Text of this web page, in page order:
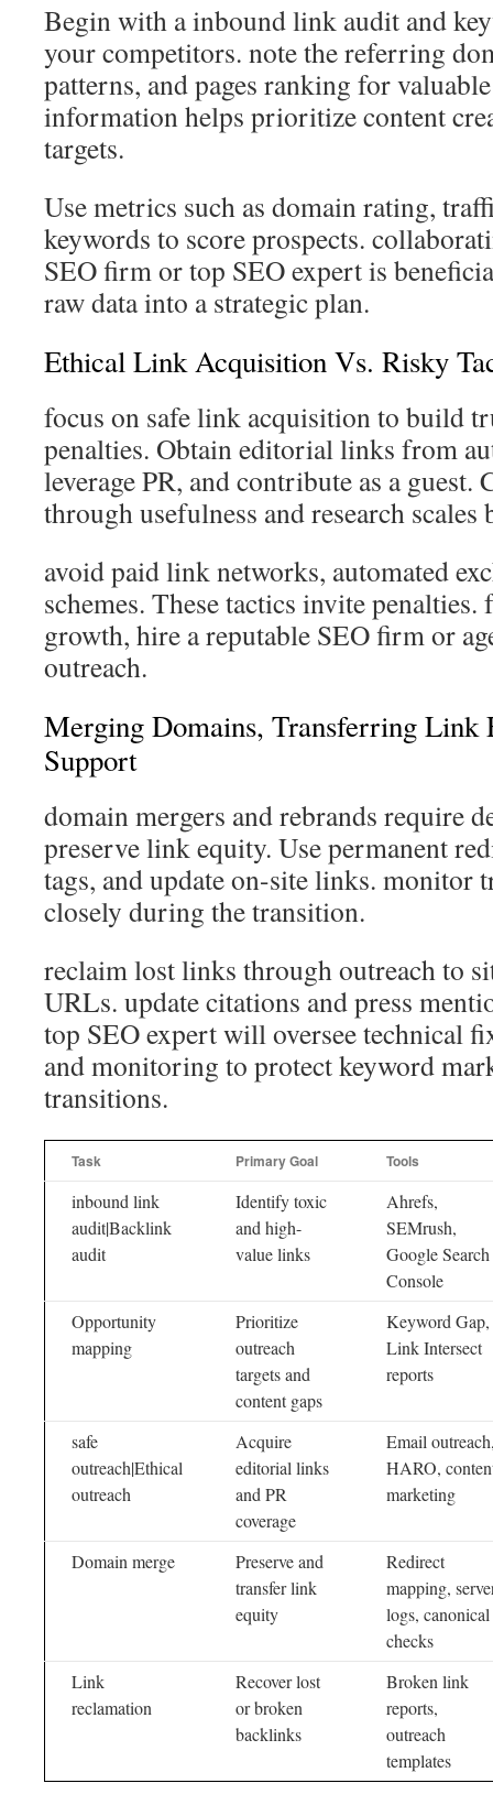
Begin with a inbound link audit and
your competitors. note the referring
patterns, and pages ranking for
information helps prioritize content
targets.
Use metrics such as domain rating,
keywords to score prospects.
SEO firm or top SEO expert is
raw data into a strategic plan.
Ethical Link Acquisition Vs. Risky
focus on safe link acquisition to build
penalties. Obtain editorial links from
leverage PR, and contribute as a guest.
through usefulness and research scales
avoid paid link networks, automated
schemes. These tactics invite
growth, hire a reputable SEO firm or
outreach.
Merging Domains, Transferring Link
Support
domain mergers and rebrands require
preserve link equity. Use permanent
tags, and update on-site links. monitor
closely during the transition.
reclaim lost links through outreach to
URLs. update citations and press
top SEO expert will oversee technical
and monitoring to protect keyword
transitions.
Task Primary Goal Tools
inbound link
audit|Backlink
audit
Identify toxic
and high-
value links
Ahrefs,
SEMrush,
Google Search
Console
Opportunity
mapping
Prioritize
outreach
targets and
content gaps
Keyword Gap,
Link Intersect
reports
safe
outreach|Ethical
outreach
Acquire
editorial links
and PR
coverage
Email
HARO,
marketing
Domain merge
Preserve and
transfer link
equity
Redirect
mapping,
logs, canonical
checks
Link
reclamation
Recover lost
or broken
backlinks
Broken link
reports,
outreach
templates